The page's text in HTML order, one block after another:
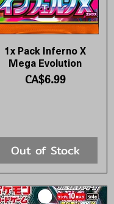
Quick View
1x Pack Inferno X
Mega Evolution
Price
CA$6.99
Out of Stock